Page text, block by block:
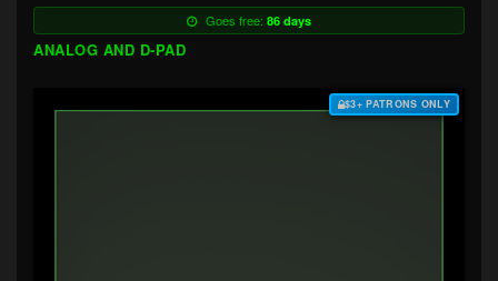
Goes free: 86 days
ANALOG AND D-PAD
$3+ PATRONS ONLY